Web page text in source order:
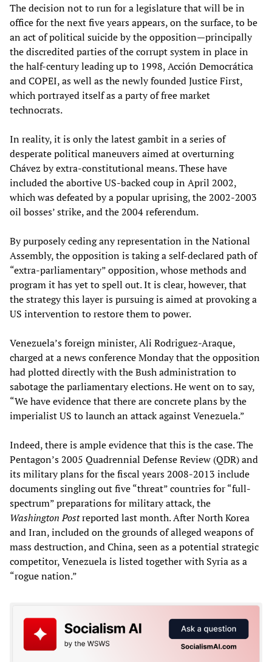
The decision not to run for a legislature that will be in
office for the next five years appears, on the surface, to be
an act of political suicide by the opposition—principally
the discredited parties of the corrupt system in place in
the half-century leading up to 1998, Acción Democrática
and COPEI, as well as the newly founded Justice First,
which portrayed itself as a party of free market
technocrats.
In reality, it is only the latest gambit in a series of
desperate political maneuvers aimed at overturning
Chávez by extra-constitutional means. These have
included the abortive US-backed coup in April 2002,
which was defeated by a popular uprising, the 2002-2003
oil bosses’ strike, and the 2004 referendum.
By purposely ceding any representation in the National
Assembly, the opposition is taking a self-declared path of
“extra-parliamentary” opposition, whose methods and
program it has yet to spell out. It is clear, however, that
the strategy this layer is pursuing is aimed at provoking a
US intervention to restore them to power.
Venezuela’s foreign minister, Ali Rodriguez-Araque,
charged at a news conference Monday that the opposition
had plotted directly with the Bush administration to
sabotage the parliamentary elections. He went on to say,
“We have evidence that there are concrete plans by the
imperialist US to launch an attack against Venezuela.”
Indeed, there is ample evidence that this is the case. The
Pentagon’s 2005 Quadrennial Defense Review (QDR) and
its military plans for the fiscal years 2008-2013 include
documents singling out five “threat” countries for “full-
spectrum” preparations for military attack, the
Washington Postreported last month. After North Korea
and Iran, included on the grounds of alleged weapons of
mass destruction, and China, seen as a potential strategic
competitor, Venezuela is listed together with Syria as a
“rogue nation.”